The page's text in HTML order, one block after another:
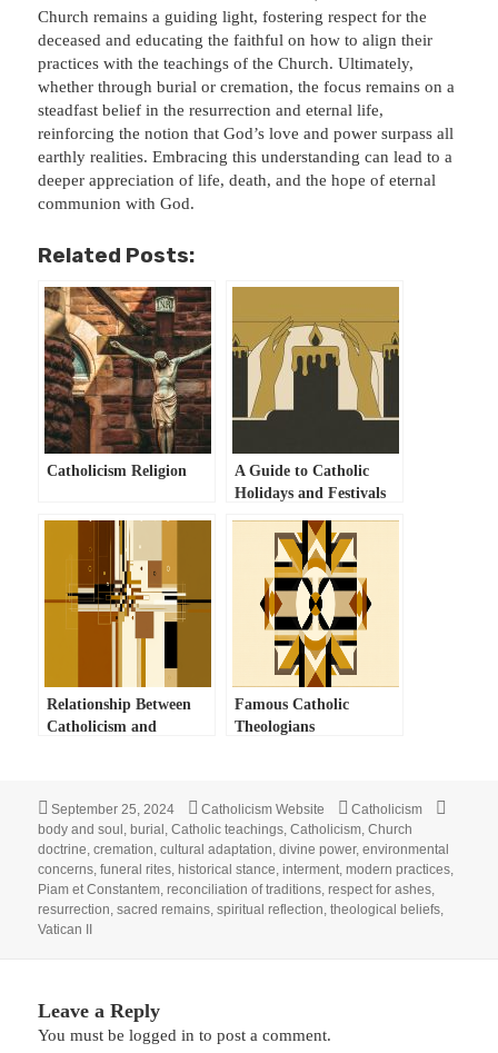
Church remains a guiding light, fostering respect for the
deceased and educating the faithful on how to align their
practices with the teachings of the Church. Ultimately,
whether through burial or cremation, the focus remains on a
steadfast belief in the resurrection and eternal life,
reinforcing the notion that God’s love and power surpass all
earthly realities. Embracing this understanding can lead to a
deeper appreciation of life, death, and the hope of eternal
communion with God.
Related Posts:
Catholicism Religion
A Guide to Catholic
Holidays and Festivals
Relationship Between
Catholicism and
Famous Catholic
Theologians
Posted
on
September 25, 2024 Author
Catholicism Website Categories
Catholicism
body and soul , burial ,Catholic teachings,Catholicism,Church
doctrine,cremation,cultural adaptation,divine power,environmental
concerns,funeral rites, historical stance,interment,modern practices,
Piam et Constantem,reconciliation of traditions,respect for ashes,
resurrection,sacred remains,spiritual reflection,theological beliefs,
Vatican II
Leave a Reply
You must belogged in to post a comment.